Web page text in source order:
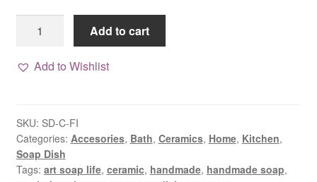
Imprint
Ceramic
Soap
Add to cart
Add to Wishlist
SKU: SD-C-FI
Categories: Accesories, Bath, Ceramics, Home, Kitchen,
Soap Dish
Tags: art soap life, ceramic, handmade, handmade soap,